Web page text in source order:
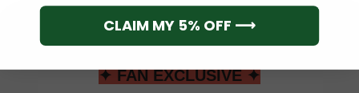
✦ FAN EXCLUSIVE ✦
CLAIM MY 5% OFF ⟶